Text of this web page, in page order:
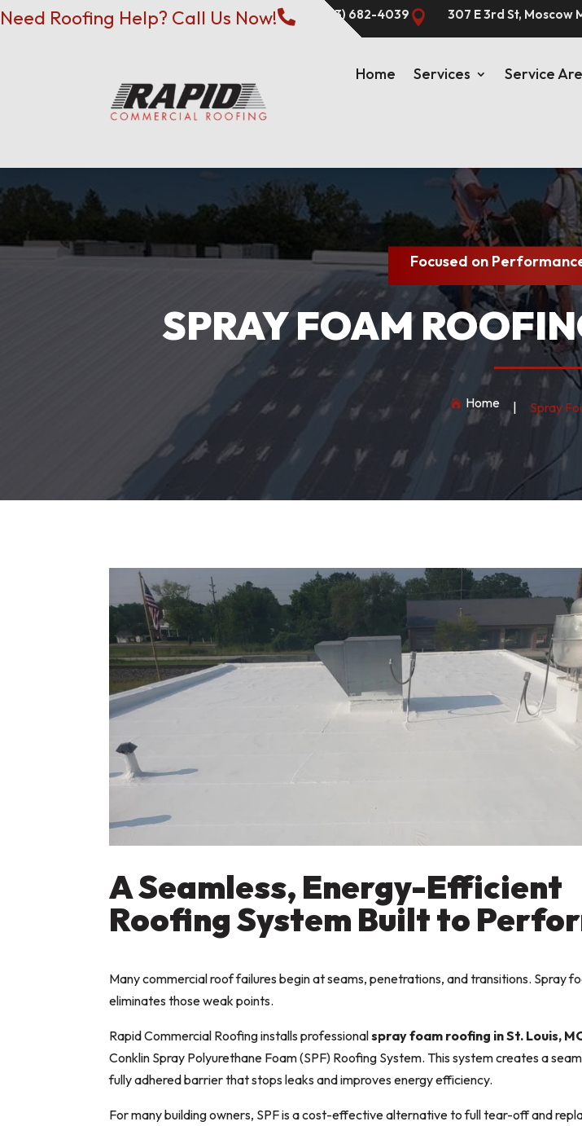
Need Roofing Help? Call Us Now! (573) 682-4039  307 E 3rd St, Moscow
Home Services Service
Focused on
SPRAY FOAM
 Home Spray
A Seamless, Energy-Efficient
Roofing System Built to
Many commercial roof failures begin at seams, penetrations, and transitions. Spray
eliminates those weak points.
Rapid Commercial Roofing installs professionalspray foam roofing in St. Louis,
Conklin Spray Polyurethane Foam (SPF) Roofing System. This system creates a
fully adhered barrier that stops leaks and improves energy efficiency.
For many building owners, SPF is a cost-effective alternative to full tear-off and